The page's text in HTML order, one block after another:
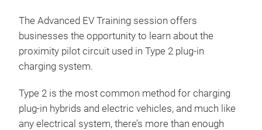
The Advanced EV Training session offers
businesses the opportunity to learn about the
proximity pilot circuit used in Type 2 plug-in
charging system.
Type 2 is the most common method for charging
plug-in hybrids and electric vehicles, and much like
any electrical system, there’s more than enough